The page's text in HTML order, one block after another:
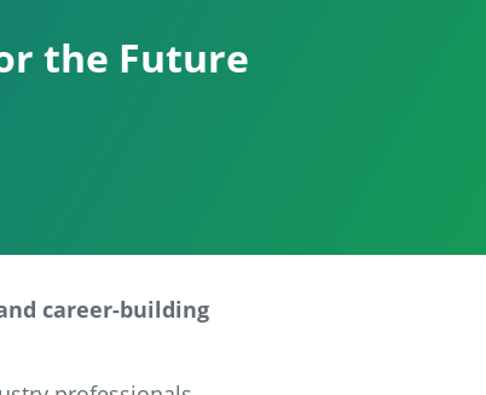
the Future
career-building